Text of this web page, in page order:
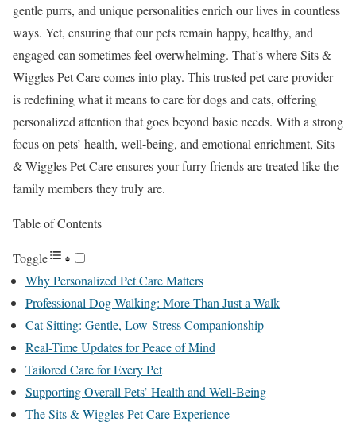
gentle purrs, and unique personalities enrich our lives in countless
ways. Yet, ensuring that our pets remain happy, healthy, and
engaged can sometimes feel overwhelming. That’s where Sits &
Wiggles Pet Care comes into play. This trusted pet care provider
is redefining what it means to care for dogs and cats, offering
personalized attention that goes beyond basic needs. With a strong
focus on pets’ health, well-being, and emotional enrichment, Sits
& Wiggles Pet Care ensures your furry friends are treated like the
family members they truly are.
Table of Contents
Toggle
Why Personalized Pet Care Matters
Professional Dog Walking: More Than Just a Walk
Cat Sitting: Gentle, Low-Stress Companionship
Real-Time Updates for Peace of Mind
Tailored Care for Every Pet
Supporting Overall Pets’ Health and Well-Being
The Sits & Wiggles Pet Care Experience